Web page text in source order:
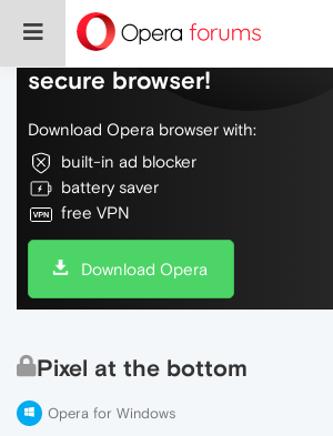
Do more on the web, with
secure browser!
Download Opera browser with:
built-in ad blocker
battery saver
free VPN
Download Opera
Pixel at the bottom
Opera for Windows